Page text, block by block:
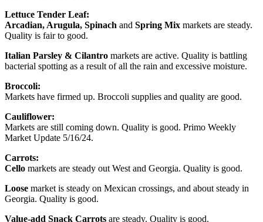
Lettuce Tender Leaf:
Arcadian, Arugula, Spinach and Spring Mix markets are steady.
Quality is fair to good.
Italian Parsley & Cilantro markets are active. Quality is battling
bacterial spotting as a result of all the rain and excessive moisture.
Broccoli:
Markets have firmed up. Broccoli supplies and quality are good.
Cauliflower:
Markets are still coming down. Quality is good. Primo Weekly
Market Update 5/16/24.
Carrots:
Cello markets are steady out West and Georgia. Quality is good.
Loose market is steady on Mexican crossings, and about steady in
Georgia. Quality is good.
Value-add Snack Carrots are steady. Quality is good.